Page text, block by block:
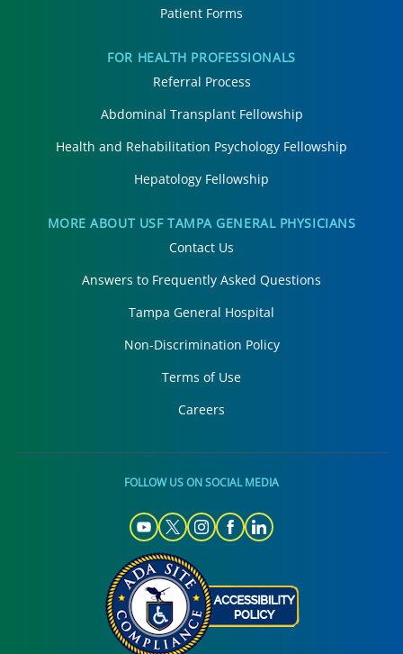
Patient Forms
FOR HEALTH PROFESSIONALS
Referral Process
Abdominal Transplant Fellowship
Health and Rehabilitation Psychology Fellowship
Hepatology Fellowship
MORE ABOUT USF TAMPA GENERAL PHYSICIANS
Contact Us
Answers to Frequently Asked Questions
Tampa General Hospital
Non-Discrimination Policy
Terms of Use
Careers
FOLLOW US ON SOCIAL MEDIA